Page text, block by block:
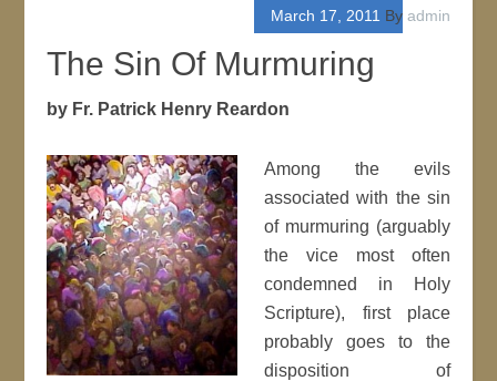
March 17, 2011 By admin
The Sin Of Murmuring
by Fr. Patrick Henry Reardon
Among the evils
associated with the sin
of murmuring (arguably
the vice most often
condemned in Holy
Scripture), first place
probably goes to the
disposition of